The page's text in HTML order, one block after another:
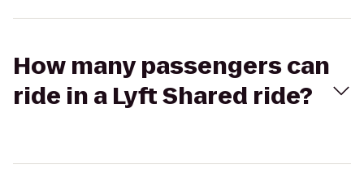
How many passengers can
ride in a Lyft Shared ride?